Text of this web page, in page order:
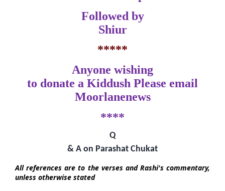
Followed by
Shiur
*****
Anyone wishing
to donate a Kiddush Please email
Moorlanenews
****
Q
& A on Parashat Chukat
All references are to the verses and Rashi's commentary,
unless otherwise stated